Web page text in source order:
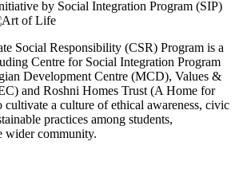
Social Responsibility (CSR) Program is a
Centre for Social Integration Program
Development Centre (MCD), Values &
and Roshni Homes Trust (A Home for
cultivate a culture of ethical awareness, civic
practices among students,
wider community.